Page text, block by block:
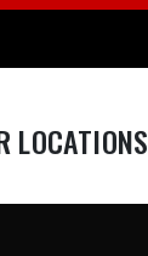
LOCATIONS